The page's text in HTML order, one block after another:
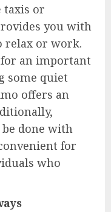
taxis or
you with
relax or work.
an important
some quiet
offers an
done with
for
who